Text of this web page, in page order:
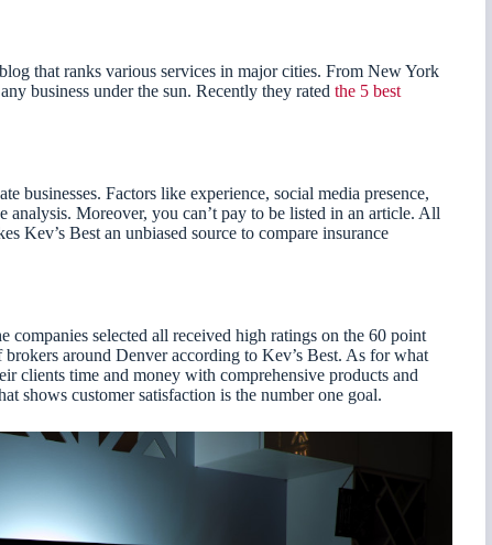
that ranks various services in major cities. From New York
business under the sun. Recently they rated the 5 best
businesses. Factors like experience, social media presence,
Moreover, you can’t pay to be listed in an article. All
Kev’s Best an unbiased source to compare insurance
companies selected all received high ratings on the 60 point
around Denver according to Kev’s Best. As for what
clients time and money with comprehensive products and
shows customer satisfaction is the number one goal.